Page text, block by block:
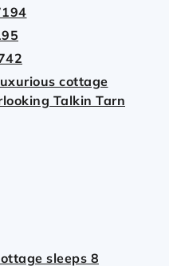
cottage
Talkin Tarn
sleeps 8